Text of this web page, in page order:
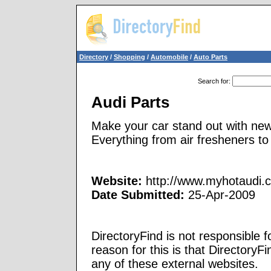
Directory / Shopping / Automobile / Auto Parts
Search for:
Audi Parts
Make your car stand out with
Everything from air fresheners
Website: http://
Date Submitted: 25-Apr-2009
DirectoryFind is not responsible
reason for this is that
any of these external websites.